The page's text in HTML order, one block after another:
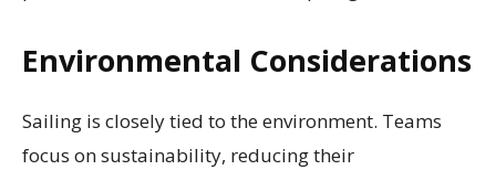
Environmental Considerations
Sailing is closely tied to the environment. Teams
focus on sustainability, reducing their